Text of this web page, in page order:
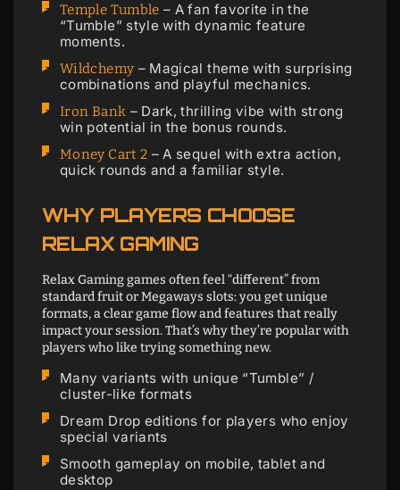
Temple Tumble – A fan favorite in the
“Tumble” style with dynamic feature
moments.
Wildchemy – Magical theme with surprising
combinations and playful mechanics.
Iron Bank – Dark, thrilling vibe with strong
win potential in the bonus rounds.
Money Cart 2 – A sequel with extra action,
quick rounds and a familiar style.
WHY PLAYERS CHOOSE
RELAX GAMING
Relax Gaming games often feel “different” from
standard fruit or Megaways slots: you get unique
formats, a clear game flow and features that really
impact your session. That’s why they’re popular with
players who like trying something new.
Many variants with unique “Tumble” /
cluster-like formats
Dream Drop editions for players who enjoy
special variants
Smooth gameplay on mobile, tablet and
desktop